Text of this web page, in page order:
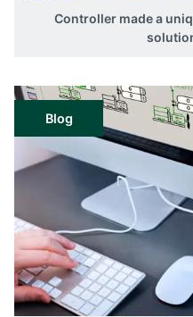
Controller made a
Blog